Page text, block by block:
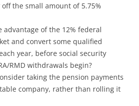
the small amount of 5.75%
advantage of the 12% federal
and convert some qualified
year, before social security
RMD withdrawals begin?
taking the pension payments
company, rather than rolling it